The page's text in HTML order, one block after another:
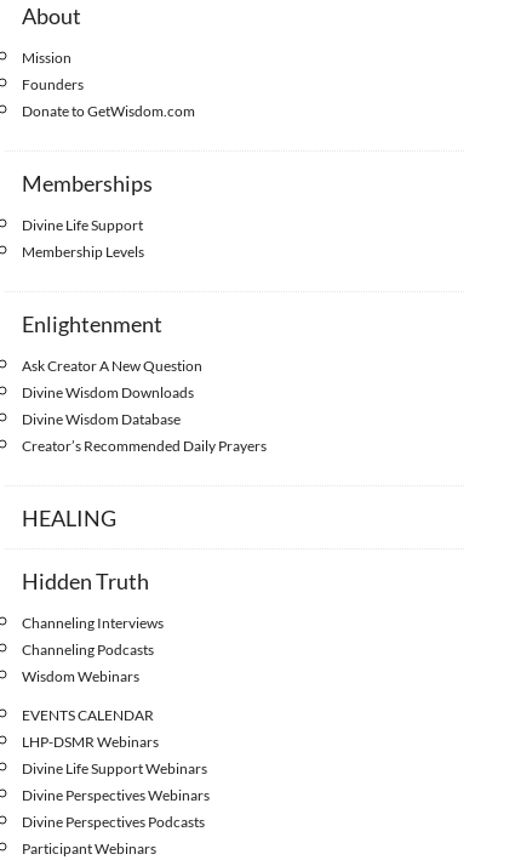
About
Mission
Founders
Donate to GetWisdom.com
Memberships
Divine Life Support
Membership Levels
Enlightenment
Ask Creator A New Question
Divine Wisdom Downloads
Divine Wisdom Database
Creator’s Recommended Daily Prayers
HEALING
Hidden Truth
Channeling Interviews
Channeling Podcasts
Wisdom Webinars
EVENTS CALENDAR
LHP-DSMR Webinars
Divine Life Support Webinars
Divine Perspectives Webinars
Divine Perspectives Podcasts
Participant Webinars